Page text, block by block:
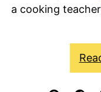
a cooking